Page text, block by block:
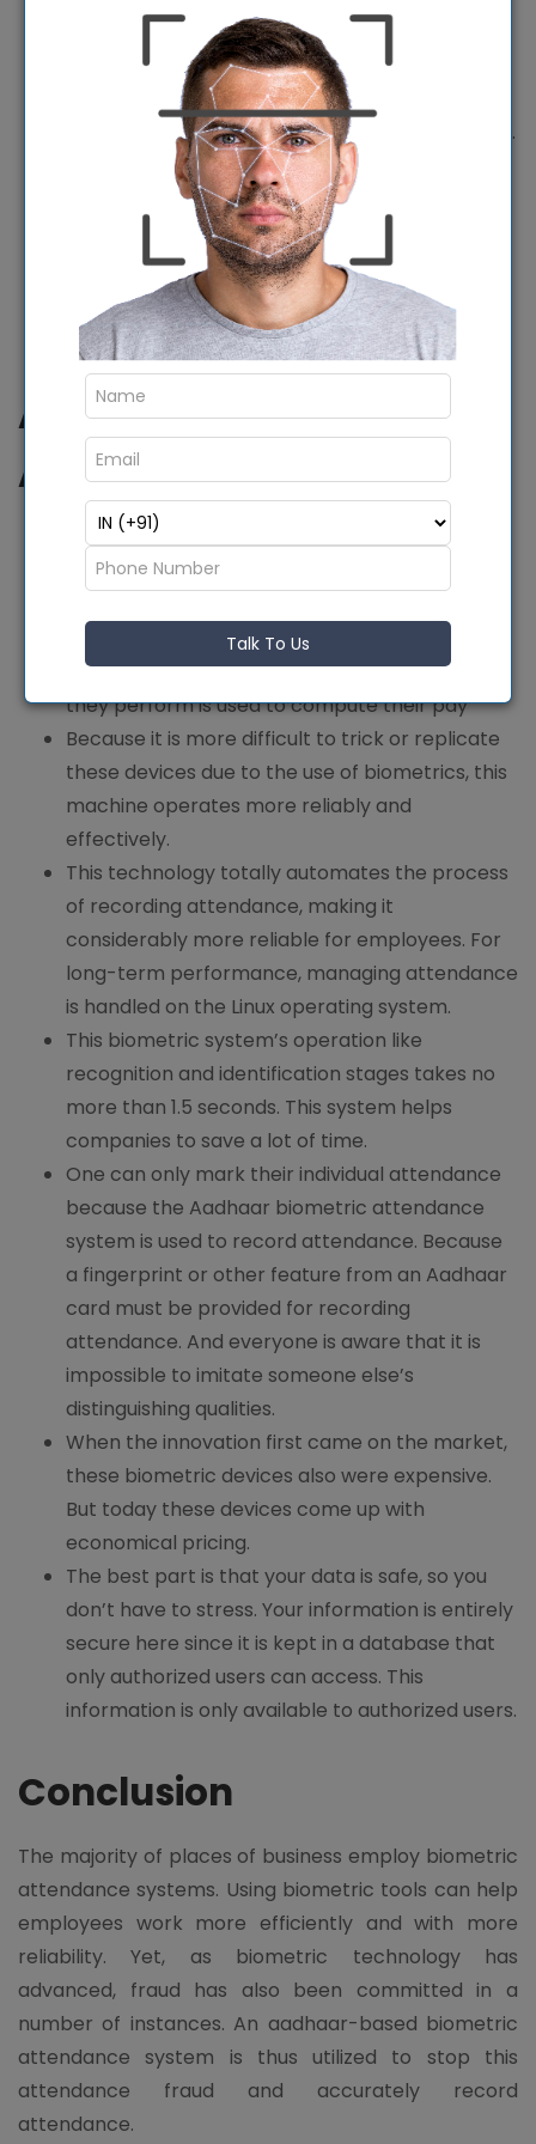
computers and devices over the air,
automatically switching to SIM-based
connectivity when Wi-Fi connectivity fails, and
centrally monitoring devices using a dashboard.
To improve the system more intelligently in the
future, work is currently being done.
Software and hardware for the cloud are
installed and run from the NIC National Data
Center.
Advantages Of Using
AEBAS
It gives managers access to real-time
employee attendance data, improving
company administrators. Employees’ work is
easier to monitor, and the number of hours
they perform is used to compute their pay
Because it is more difficult to trick or replicate
these devices due to the use of biometrics, this
machine operates more reliably and
effectively.
This technology totally automates the process
of recording attendance, making it
considerably more reliable for employees. For
long-term performance, managing attendance
is handled on the Linux operating system.
This biometric system’s operation like
recognition and identification stages takes no
more than 1.5 seconds. This system helps
companies to save a lot of time.
One can only mark their individual attendance
because the Aadhaar biometric attendance
system is used to record attendance. Because
a fingerprint or other feature from an Aadhaar
card must be provided for recording
attendance. And everyone is aware that it is
impossible to imitate someone else’s
distinguishing qualities.
When the innovation first came on the market,
these biometric devices also were expensive.
But today these devices come up with
economical pricing.
The best part is that your data is safe, so you
don’t have to stress. Your information is entirely
secure here since it is kept in a database that
only authorized users can access. This
information is only available to authorized users.
Conclusion
The majority of places of business employ biometric
attendance systems. Using biometric tools can help
employees work more efficiently and with more
reliability. Yet, as biometric technology has
advanced, fraud has also been committed in a
number of instances. An aadhaar-based biometric
attendance system is thus utilized to stop this
attendance fraud and accurately record
attendance.
Talk To Us